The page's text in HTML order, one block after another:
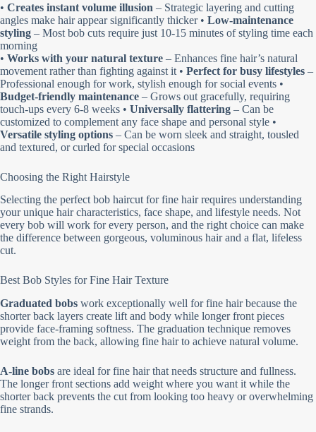
• Creates instant volume illusion – Strategic layering and cutting
angles make hair appear significantly thicker • Low-maintenance
styling – Most bob cuts require just 10-15 minutes of styling time each
morning
• Works with your natural texture – Enhances fine hair’s natural
movement rather than fighting against it • Perfect for busy lifestyles –
Professional enough for work, stylish enough for social events •
Budget-friendly maintenance – Grows out gracefully, requiring
touch-ups every 6-8 weeks • Universally flattering – Can be
customized to complement any face shape and personal style •
Versatile styling options – Can be worn sleek and straight, tousled
and textured, or curled for special occasions
Choosing the Right Hairstyle
Selecting the perfect bob haircut for fine hair requires understanding
your unique hair characteristics, face shape, and lifestyle needs. Not
every bob will work for every person, and the right choice can make
the difference between gorgeous, voluminous hair and a flat, lifeless
cut.
Best Bob Styles for Fine Hair Texture
Graduated bobs work exceptionally well for fine hair because the
shorter back layers create lift and body while longer front pieces
provide face-framing softness. The graduation technique removes
weight from the back, allowing fine hair to achieve natural volume.
A-line bobs are ideal for fine hair that needs structure and fullness.
The longer front sections add weight where you want it while the
shorter back prevents the cut from looking too heavy or overwhelming
fine strands.